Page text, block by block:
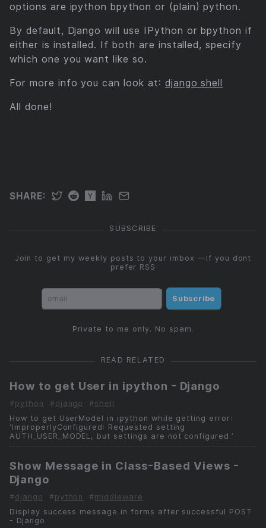
options are ipython bpython or (plain) python.
By default, Django will use IPython or bpython if
either is installed. If both are installed, specify
which one you want like so.
For more info you can look at: django shell
All done!
SUBSCRIBE
Join to get my weekly posts to your imbox —If you dont
prefer RSS
Subscribe
Private to me only. No spam.
READ RELATED
How to get User in ipython - Django
# python # django # shell
How to get UserModel in ipython while getting error:
‘ImproperlyConfigured: Requested setting
AUTH_USER_MODEL, but settings are not configured.’
Show Message in Class-Based Views -
Django
# django # python # middleware
Display success message in forms after successful POST
- Django